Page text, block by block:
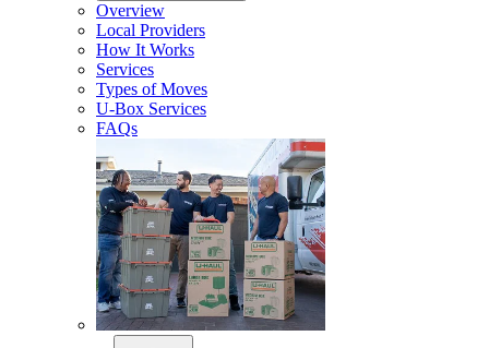
Overview
Local Providers
How It Works
Services
Types of Moves
U-Box Services
FAQs